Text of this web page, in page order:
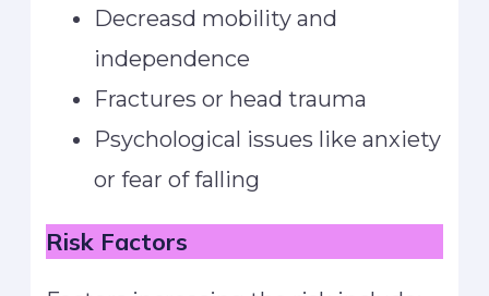
Decreasd mobility and
independence
Fractures or head trauma
Psychological issues like anxiety
or fear of falling
Risk Factors